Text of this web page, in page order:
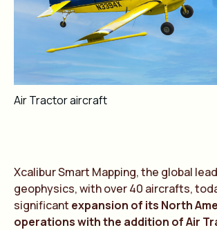
Air Tractor aircraft
Xcalibur Smart Mapping, the global
geophysics, with over 40 aircrafts,
significant expansion of its North
operations with the addition of Air